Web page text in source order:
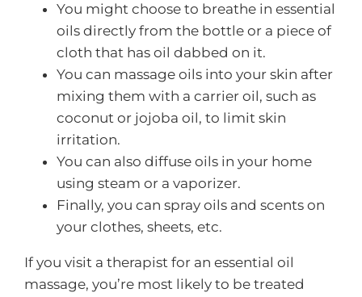
You might choose to breathe in essential
oils directly from the bottle or a piece of
cloth that has oil dabbed on it.
You can massage oils into your skin after
mixing them with a carrier oil, such as
coconut or jojoba oil, to limit skin
irritation.
You can also diffuse oils in your home
using steam or a vaporizer.
Finally, you can spray oils and scents on
your clothes, sheets, etc.
If you visit a therapist for an essential oil
massage, you’re most likely to be treated